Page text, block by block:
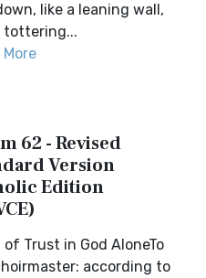
like a leaning wall,
tottering...
More
62 - Revised
Version
Edition
of Trust in God AloneTo
according to